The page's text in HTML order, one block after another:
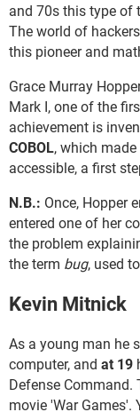
and 70s this type of
The world of
this pioneer and
Grace Murray
Mark I, one of the
achievement is
COBOL, which
accessible, a first
N.B.: Once, Hopper
entered one of her
the problem
the term bug, used
Kevin Mitnick
As a young man he
computer, and at 19
Defense
movie 'War Games'.